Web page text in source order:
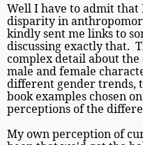
Well I have to admit
disparity in
kindly sent me links to
discussing exactly that.
complex detail about
male and female
different gender trends,
book examples chosen
perceptions of the
My own perception of